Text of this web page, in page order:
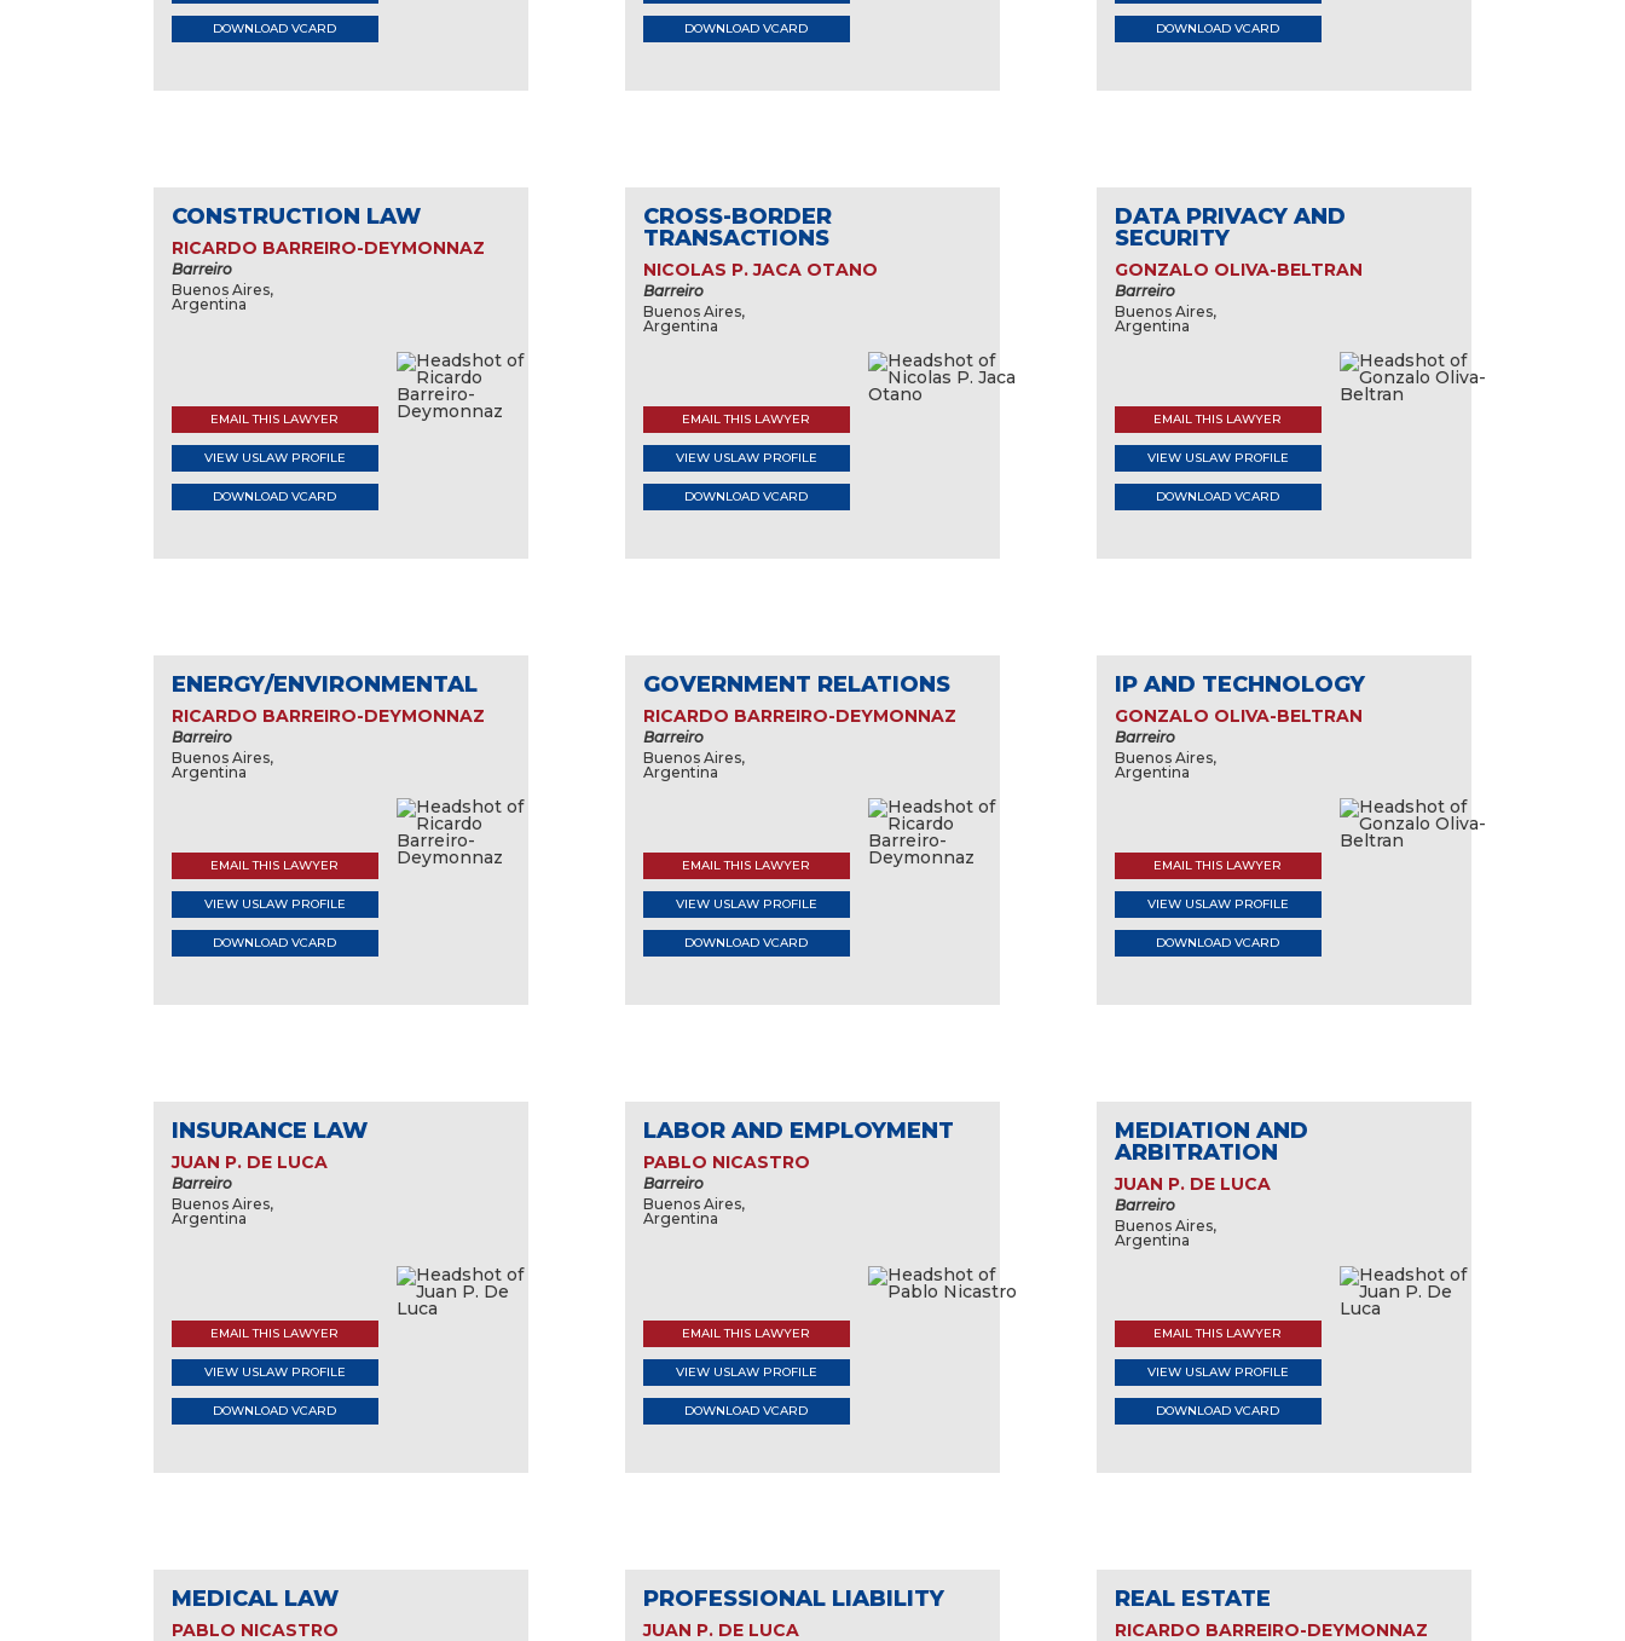
DOWNLOAD VCARD DOWNLOAD VCARD DOWNLOAD VCARD
CONSTRUCTION LAW
RICARDO BARREIRO-DEYMONNAZ
Barreiro
Buenos Aires,
Argentina
EMAIL THIS LAWYER
VIEW USLAW PROFILE
DOWNLOAD VCARD
CROSS-BORDER
TRANSACTIONS
NICOLAS P. JACA OTANO
Barreiro
Buenos Aires,
Argentina
EMAIL THIS LAWYER
VIEW USLAW PROFILE
DOWNLOAD VCARD
DATA PRIVACY AND
SECURITY
GONZALO OLIVA-BELTRAN
Barreiro
Buenos Aires,
Argentina
EMAIL THIS LAWYER
VIEW USLAW PROFILE
DOWNLOAD VCARD
ENERGY/ENVIRONMENTAL
RICARDO BARREIRO-DEYMONNAZ
Barreiro
Buenos Aires,
Argentina
EMAIL THIS LAWYER
VIEW USLAW PROFILE
DOWNLOAD VCARD
GOVERNMENT RELATIONS
RICARDO BARREIRO-DEYMONNAZ
Barreiro
Buenos Aires,
Argentina
EMAIL THIS LAWYER
VIEW USLAW PROFILE
DOWNLOAD VCARD
IP AND TECHNOLOGY
GONZALO OLIVA-BELTRAN
Barreiro
Buenos Aires,
Argentina
EMAIL THIS LAWYER
VIEW USLAW PROFILE
DOWNLOAD VCARD
INSURANCE LAW
JUAN P. DE LUCA
Barreiro
Buenos Aires,
Argentina
EMAIL THIS LAWYER
VIEW USLAW PROFILE
DOWNLOAD VCARD
LABOR AND EMPLOYMENT
PABLO NICASTRO
Barreiro
Buenos Aires,
Argentina
EMAIL THIS LAWYER
VIEW USLAW PROFILE
DOWNLOAD VCARD
MEDIATION AND
ARBITRATION
JUAN P. DE LUCA
Barreiro
Buenos Aires,
Argentina
EMAIL THIS LAWYER
VIEW USLAW PROFILE
DOWNLOAD VCARD
MEDICAL LAW
PABLO NICASTRO
PROFESSIONAL LIABILITY
JUAN P. DE LUCA
REAL ESTATE
RICARDO BARREIRO-DEYMONNAZ